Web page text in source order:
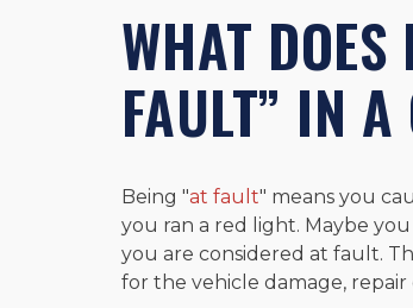
WHAT
FAULT” IN
Being "at fault" means you
you ran a red light. Maybe
you are considered at fault.
for the vehicle damage,